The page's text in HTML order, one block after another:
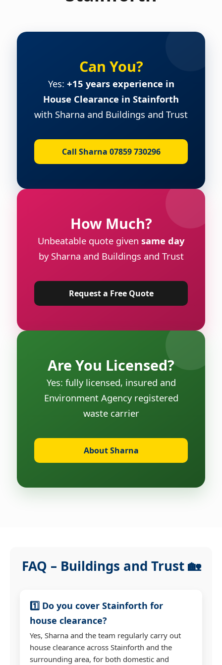
Can You?
Yes: +15 years experience in
House Clearance in Stainforth
with Sharna and Buildings and Trust
Call Sharna 07859 730296
How Much?
Unbeatable quote given same day
by Sharna and Buildings and Trust
Request a Free Quote
Are You Licensed?
Yes: fully licensed, insured and
Environment Agency registered
waste carrier
About Sharna
FAQ – Buildings and Trust 🏡
1️⃣ Do you cover Stainforth for
house clearance?
Yes, Sharna and the team regularly carry out
house clearance across Stainforth and the
surrounding area, for both domestic and